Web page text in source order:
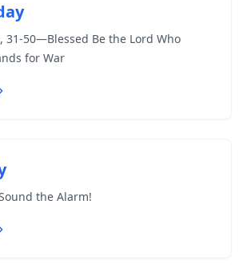
, 31-50—Blessed Be the Lord Who
for War
the Alarm!